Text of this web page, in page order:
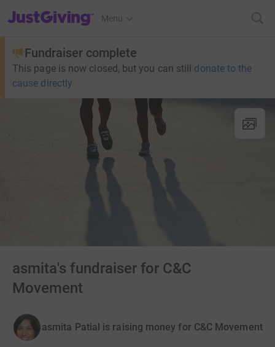
JustGiving’s homepage
Menu
Fundraiser complete
This page is now closed, but you can still donate to the
cause directly
asmita's fundraiser for C&C
Movement
asmita Patial is raising money for C&C Movement